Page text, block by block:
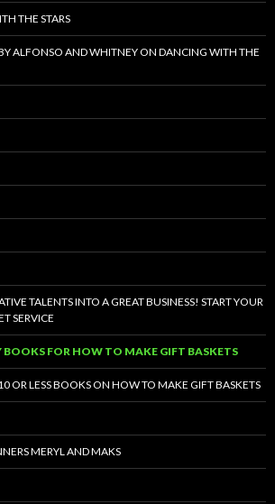
THE STARS
ALFONSO AND WHITNEY ON DANCING WITH THE
TALENTS INTO A GREAT BUSINESS! START YOUR
SERVICE
BOOKS FOR HOW TO MAKE GIFT BASKETS
OR LESS BOOKS ON HOW TO MAKE GIFT BASKETS
MERYL AND MAKS